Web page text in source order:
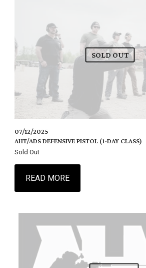
SOLD OUT
07/12/2025
AHT/ADS DEFENSIVE PISTOL (1-DAY CLASS)
READ MORE
Sold Out